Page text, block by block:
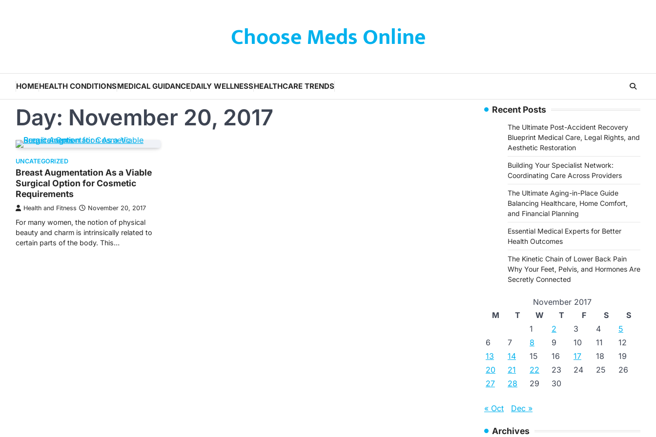
Choose Meds Online
HOMEHEALTH CONDITIONSMEDICAL GUIDANCEDAILY WELLNESSHEALTHCARE TRENDS
Day: November 20, 2017
UNCATEGORIZED
Breast Augmentation As a Viable
Surgical Option for Cosmetic
Requirements
Health and Fitness November 20, 2017
For many women, the notion of physical
beauty and charm is intrinsically related to
certain parts of the body. This…
Recent Posts
The Ultimate Post-Accident Recovery
Blueprint Medical Care, Legal Rights, and
Aesthetic Restoration
Building Your Specialist Network:
Coordinating Care Across Providers
The Ultimate Aging-in-Place Guide
Balancing Healthcare, Home Comfort,
and Financial Planning
Essential Medical Experts for Better
Health Outcomes
The Kinetic Chain of Lower Back Pain
Why Your Feet, Pelvis, and Hormones Are
Secretly Connected
November 2017
M
T W T F S
S
1
2 3 4
5
6
7 8 9 10 11
12
13
14 15 16 17 18
19
20
21 22 23 24 25
26
27
28 29 30
« Oct Dec »
Archives